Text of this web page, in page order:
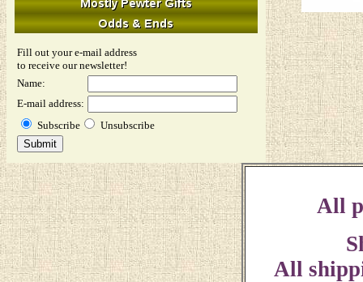
Fill out your e-mail address
to receive our newsletter!
Name:
E-mail address:
Subscribe
Unsubscribe
All
All